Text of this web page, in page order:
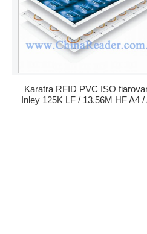
Karatra RFID PVC ISO
Inley 125K LF / 13.56M HF A4 /